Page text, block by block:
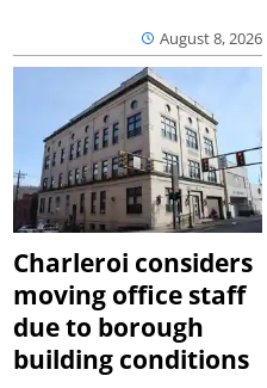
August 8, 2026
Charleroi considers
moving office staff
due to borough
building conditions